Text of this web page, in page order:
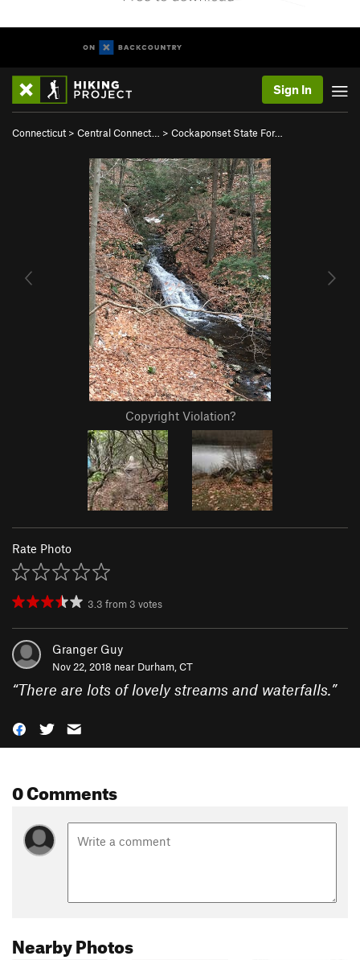
Sign In
Connecticut > Central Connect… > Cockaponset State For…
Copyright Violation?
Rate Photo
3.3 from 3 votes
Granger Guy
Nov 22, 2018 near Durham, CT
“There are lots of lovely streams and waterfalls.”
0 Comments
Nearby Photos